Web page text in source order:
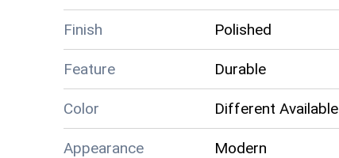
Finish Polished
Feature Durable
Color Different Available
Appearance Modern